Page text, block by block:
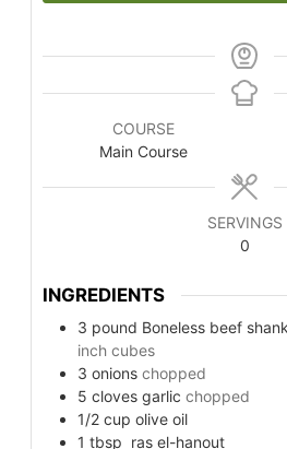
COURSE
Main Course
SERVINGS
0
INGREDIENTS
3 pound Boneless beef
inch cubes
3 onions chopped
5 cloves garlic chopped
1/2 cup olive oil
1 tbsp ras el-hanout